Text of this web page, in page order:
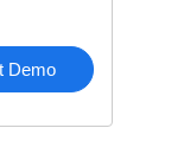
Demo